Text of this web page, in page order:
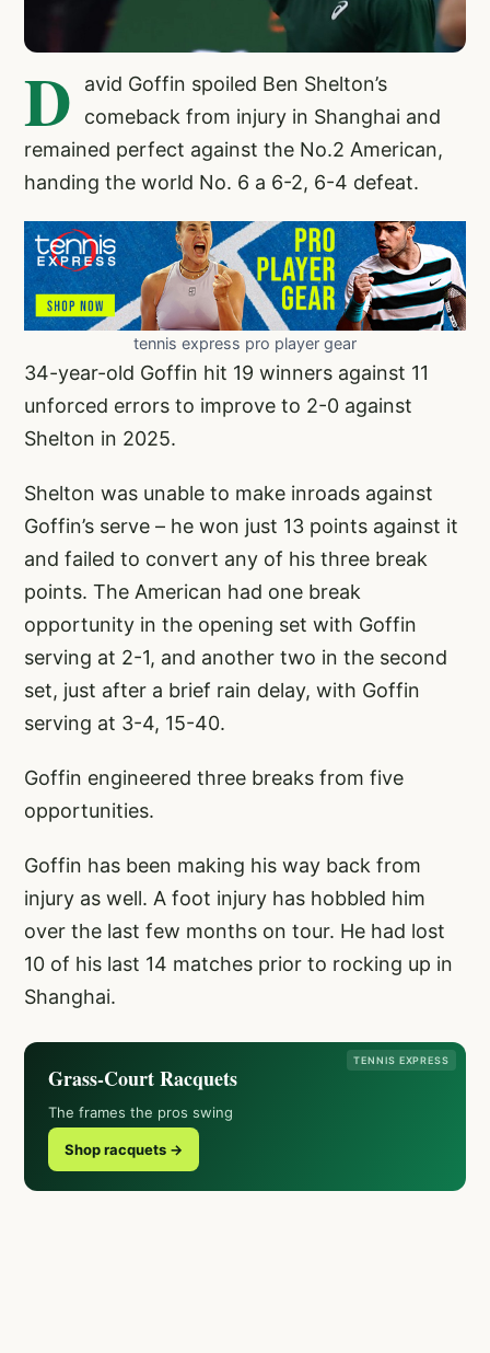
D
avid Goffin spoiled Ben Shelton’s
comeback from injury in Shanghai and
remained perfect against the No.2 American,
handing the world No. 6 a 6-2, 6-4 defeat.
tennis express pro player gear
34-year-old Goffin hit 19 winners against 11
unforced errors to improve to 2-0 against
Shelton in 2025.
Shelton was unable to make inroads against
Goffin’s serve – he won just 13 points against it
and failed to convert any of his three break
points. The American had one break
opportunity in the opening set with Goffin
serving at 2-1, and another two in the second
set, just after a brief rain delay, with Goffin
serving at 3-4, 15-40.
Goffin engineered three breaks from five
opportunities.
Goffin has been making his way back from
injury as well. A foot injury has hobbled him
over the last few months on tour. He had lost
10 of his last 14 matches prior to rocking up in
Shanghai.
TENNIS EXPRESS
Grass-Court Racquets
The frames the pros swing
Shop racquets →